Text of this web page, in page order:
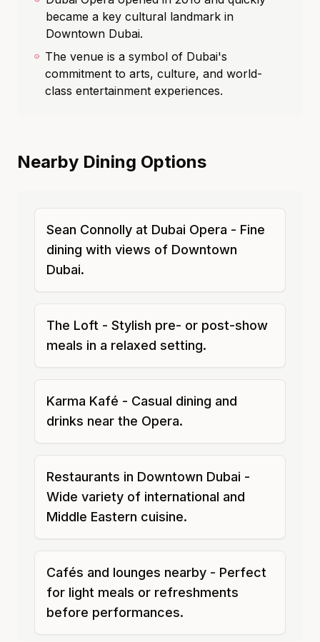
became a key cultural landmark in
Downtown Dubai.
The venue is a symbol of Dubai's
commitment to arts, culture, and world-
class entertainment experiences.
Nearby Dining Options
Sean Connolly at Dubai Opera - Fine
dining with views of Downtown
Dubai.
The Loft - Stylish pre- or post-show
meals in a relaxed setting.
Karma Kafé - Casual dining and
drinks near the Opera.
Restaurants in Downtown Dubai -
Wide variety of international and
Middle Eastern cuisine.
Cafés and lounges nearby - Perfect
for light meals or refreshments
before performances.